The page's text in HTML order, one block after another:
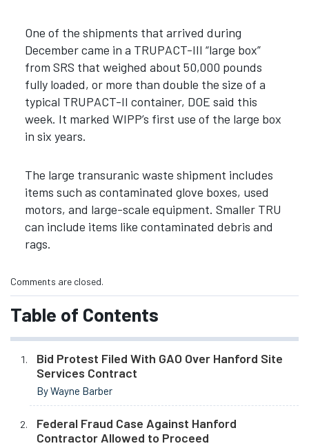
One of the shipments that arrived during
December came in a TRUPACT-III “large box”
from SRS that weighed about 50,000 pounds
fully loaded, or more than double the size of a
typical TRUPACT-II container, DOE said this
week. It marked WIPP’s first use of the large box
in six years.
The large transuranic waste shipment includes
items such as contaminated glove boxes, used
motors, and large-scale equipment. Smaller TRU
can include items like contaminated debris and
rags.
Comments are closed.
Table of Contents
Bid Protest Filed With GAO Over Hanford Site
Services Contract
By Wayne Barber
Federal Fraud Case Against Hanford
Contractor Allowed to Proceed